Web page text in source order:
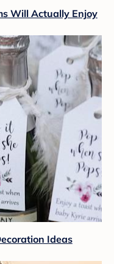
Will Actually Enjoy
Ideas